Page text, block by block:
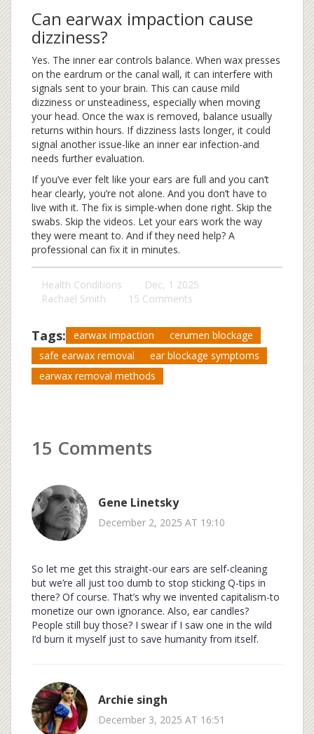
Can earwax impaction cause
dizziness?
Yes. The inner ear controls balance. When wax presses
on the eardrum or the canal wall, it can interfere with
signals sent to your brain. This can cause mild
dizziness or unsteadiness, especially when moving
your head. Once the wax is removed, balance usually
returns within hours. If dizziness lasts longer, it could
signal another issue-like an inner ear infection-and
needs further evaluation.
If you’ve ever felt like your ears are full and you can’t
hear clearly, you’re not alone. And you don’t have to
live with it. The fix is simple-when done right. Skip the
swabs. Skip the videos. Let your ears work the way
they were meant to. And if they need help? A
professional can fix it in minutes.
Health Conditions
Dec, 1 2025
Rachael Smith
15 Comments
Tags: earwax impaction
cerumen blockage
safe earwax removal
ear blockage symptoms
earwax removal methods
15 Comments
Gene Linetsky
December 2, 2025 AT 19:10
So let me get this straight-our ears are self-cleaning
but we’re all just too dumb to stop sticking Q-tips in
there? Of course. That’s why we invented capitalism-to
monetize our own ignorance. Also, ear candles?
People still buy those? I swear if I saw one in the wild
I’d burn it myself just to save humanity from itself.
Archie singh
December 3, 2025 AT 16:51